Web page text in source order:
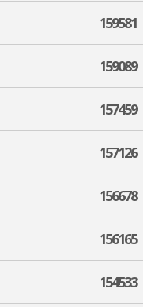
159581
159089
157459
157126
156678
156165
154533